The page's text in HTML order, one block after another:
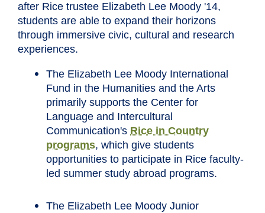
after Rice trustee Elizabeth Lee Moody '14,
students are able to expand their horizons
through immersive civic, cultural and research
experiences.
The Elizabeth Lee Moody International
Fund in the Humanities and the Arts
primarily supports the Center for
Language and Intercultural
Communication's Rice in Country
programs, which give students
opportunities to participate in Rice faculty-
led summer study abroad programs.
The Elizabeth Lee Moody Junior